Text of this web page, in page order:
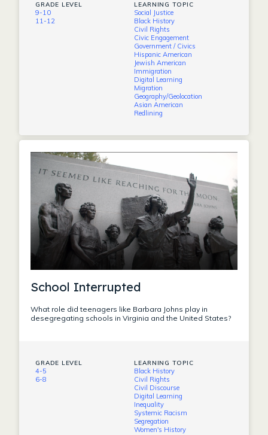
GRADE LEVEL
9-10
11-12
LEARNING TOPIC
Social Justice
Black History
Civil Rights
Civic Engagement
Government / Civics
Hispanic American
Jewish American
Immigration
Digital Learning
Migration
Geography/Geolocation
Asian American
Redlining
School Interrupted
What role did teenagers like Barbara Johns play in
desegregating schools in Virginia and the United States?
GRADE LEVEL
4-5
6-8
LEARNING TOPIC
Black History
Civil Rights
Civil Discourse
Digital Learning
Inequality
Systemic Racism
Segregation
Women's History